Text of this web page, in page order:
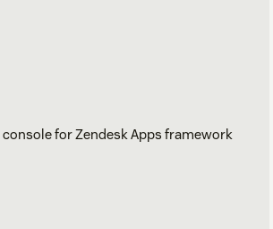
console for Zendesk Apps framework